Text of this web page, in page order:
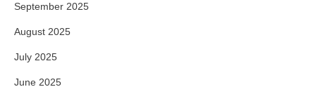
September 2025
August 2025
July 2025
June 2025